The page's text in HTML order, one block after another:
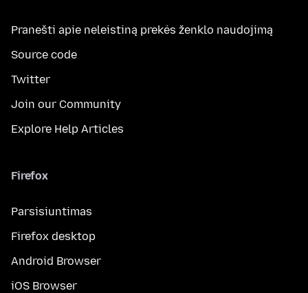
Pranešti apie neleistiną prekės ženklo naudojimą
Source code
Twitter
Join our Community
Explore Help Articles
Firefox
Parsisiuntimas
Firefox desktop
Android Browser
iOS Browser